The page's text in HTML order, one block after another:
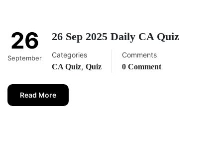
26
September
26 Sep 2025 Daily CA Quiz
Categories
CA Quiz, Quiz
Comments
0 Comment
Read More